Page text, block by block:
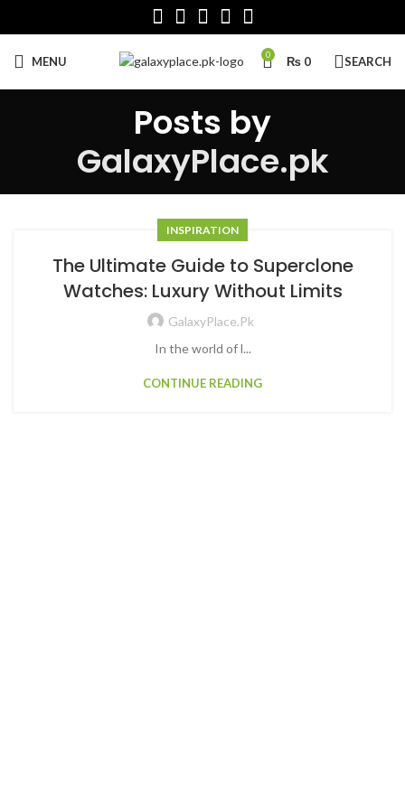
MENU 0 ₨ 0 SEARCH
Posts by
GalaxyPlace.pk
INSPIRATION
The Ultimate Guide to Superclone
Watches: Luxury Without Limits
GalaxyPlace.pk
In the world of l...
CONTINUE READING